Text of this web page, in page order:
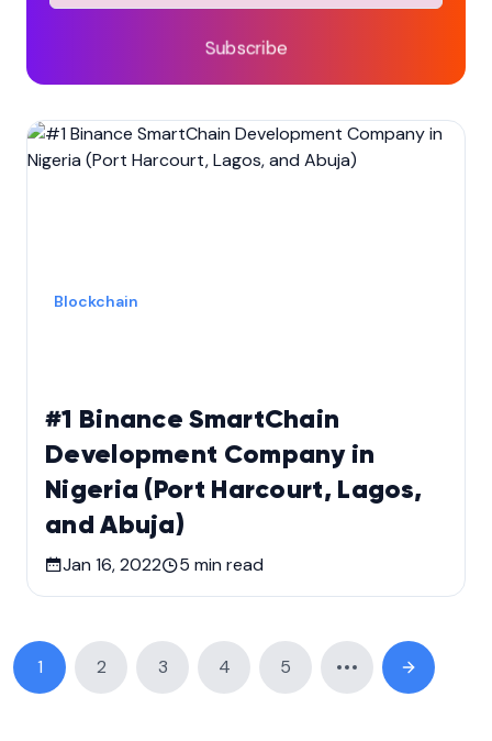
Subscribe
#1 Binance SmartChain
Development Company in
Nigeria (Port Harcourt, Lagos,
and Abuja)
Blockchain
Jan 16, 2022 5 min read
1 2 3 4 5